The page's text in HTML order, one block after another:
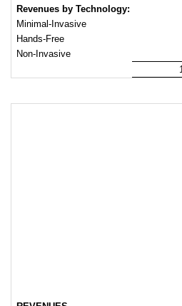
Revenues by Technology:
Minimal-Invasive
Hands-Free
Non-Invasive